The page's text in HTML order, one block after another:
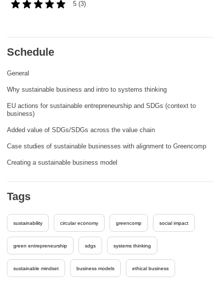
language & culture
rights, & democracy
migration & integration
public sector leadership, innovation &
transport & infrastructure
5 (3)
Schedule
General
Why sustainable business and intro to systems thinking
EU actions for sustainable entrepreneurship and SDGs (context to
business)
Added value of SDGs/SDGs across the value chain
Case studies of sustainable businesses with alignment to Greencomp
Creating a sustainable business model
Tags
sustainability circular economy greencomp social impact
green entrepreneurship sdgs systems thinking
sustainable mindset business models ethical business